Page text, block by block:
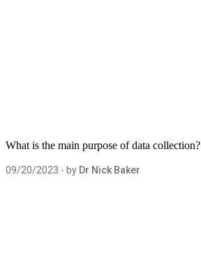
What is the main purpose of data collection?
09/20/2023 - by Dr Nick Baker